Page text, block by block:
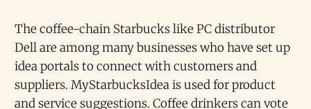
The coffee-chain Starbucks like PC distributor
Dell are among many businesses who have set up
idea portals to connect with customers and
suppliers. MyStarbucksIdea is used for product
and service suggestions. Coffee drinkers can vote